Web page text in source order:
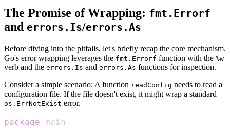
The Promise of Wrapping: fmt.Errorf
and errors.Is/errors.As
Before diving into the pitfalls, let's briefly recap the core mechanism.
Go's error wrapping leverages the fmt.Errorf function with the %w
verb and the errors.Is and errors.As functions for inspection.
Consider a simple scenario: A function readConfig needs to read a
configuration file. If the file doesn't exist, it might wrap a standard
os.ErrNotExist error.
package